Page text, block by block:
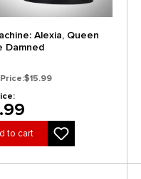
Alexia, Queen
Damned
$15.99
to cart